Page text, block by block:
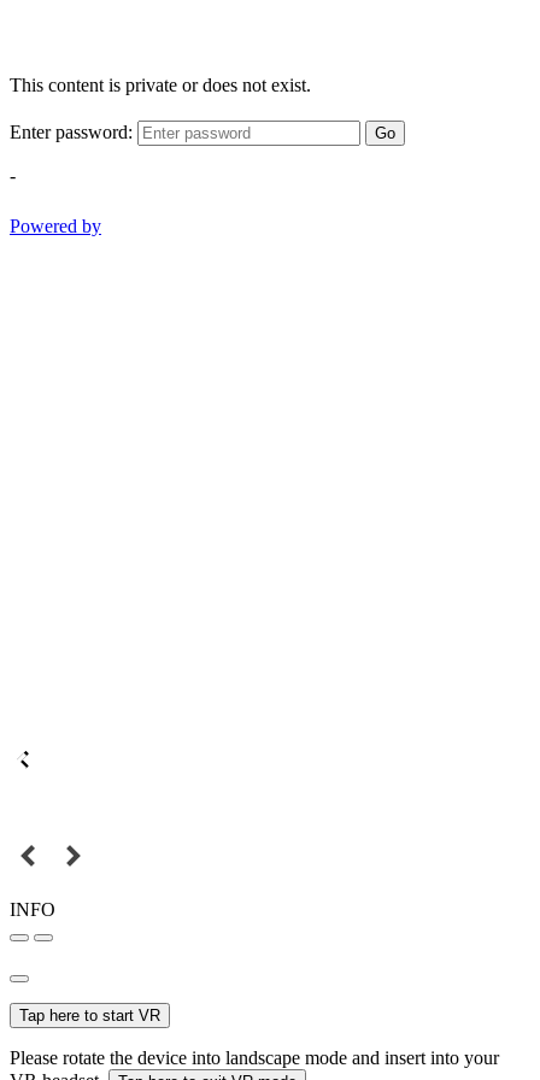
This content is private or does not exist.
Enter password: Go
-
Powered by
INFO
Tap here to start VR
Please rotate the device into landscape mode and insert into your